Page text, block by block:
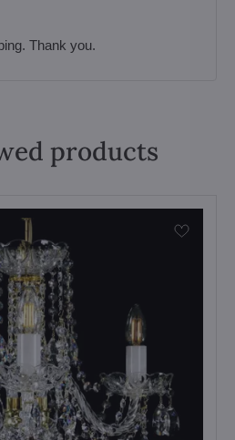
Thank you.
products